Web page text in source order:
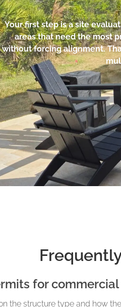
Your first step is a site
areas that need the most
without forcing alignment.
for
the structure type and how